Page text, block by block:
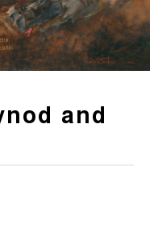
and